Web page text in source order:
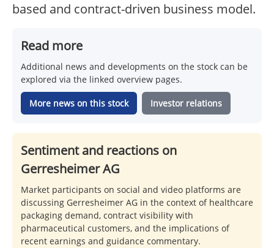
based and contract-driven business model.
Read more
Additional news and developments on the stock can be
explored via the linked overview pages.
More news on this stock Investor relations
Sentiment and reactions on
Gerresheimer AG
Market participants on social and video platforms are
discussing Gerresheimer AG in the context of healthcare
packaging demand, contract visibility with
pharmaceutical customers, and the implications of
recent earnings and guidance commentary.